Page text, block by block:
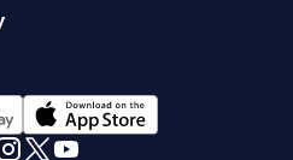
tab
opens in a new tab